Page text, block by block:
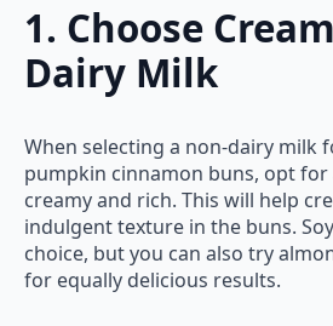
1. Choose
Dairy Milk
When selecting a non-dairy milk
pumpkin cinnamon buns, opt for
creamy and rich. This will help
indulgent texture in the buns.
choice, but you can also try
for equally delicious results.